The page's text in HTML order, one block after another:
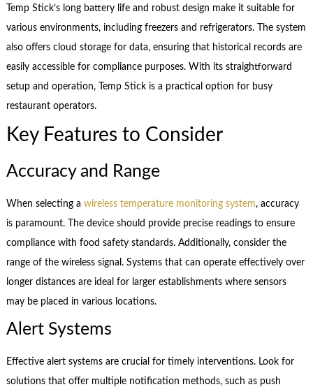
Temp Stick’s long battery life and robust design make it suitable for
various environments, including freezers and refrigerators. The system
also offers cloud storage for data, ensuring that historical records are
easily accessible for compliance purposes. With its straightforward
setup and operation, Temp Stick is a practical option for busy
restaurant operators.
Key Features to Consider
Accuracy and Range
When selecting a wireless temperature monitoring system, accuracy
is paramount. The device should provide precise readings to ensure
compliance with food safety standards. Additionally, consider the
range of the wireless signal. Systems that can operate effectively over
longer distances are ideal for larger establishments where sensors
may be placed in various locations.
Alert Systems
Effective alert systems are crucial for timely interventions. Look for
solutions that offer multiple notification methods, such as push